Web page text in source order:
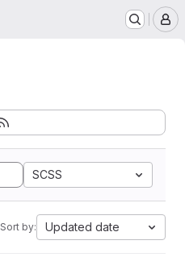
SCSS
Sort by: Updated date